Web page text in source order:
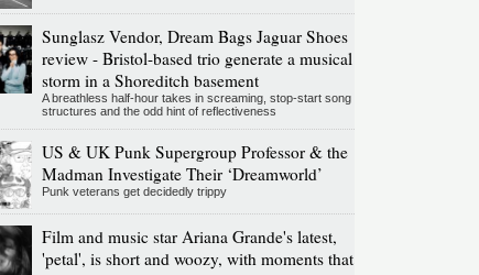
Sunglasz Vendor, Dream Bags Jaguar Shoes
review - Bristol-based trio generate a musical
storm in a Shoreditch basement
A breathless half-hour takes in screaming, stop-start song
structures and the odd hint of reflectiveness
US & UK Punk Supergroup Professor & the
Madman Investigate Their ‘Dreamworld’
Punk veterans get decidedly trippy
Film and music star Ariana Grande's latest,
'petal', is short and woozy, with moments that